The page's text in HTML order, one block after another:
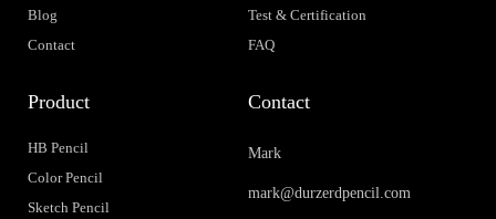
Blog
Contact
Test & Certification
FAQ
Product
HB Pencil
Color Pencil
Sketch Pencil
Contact
Mark
mark@durzerdpencil.com